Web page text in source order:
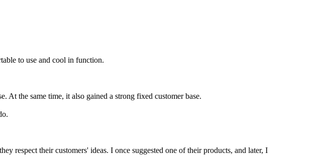
to use and cool in function.
At the same time, it also gained a strong fixed customer base.
respect their customers' ideas. I once suggested one of their products, and later, I